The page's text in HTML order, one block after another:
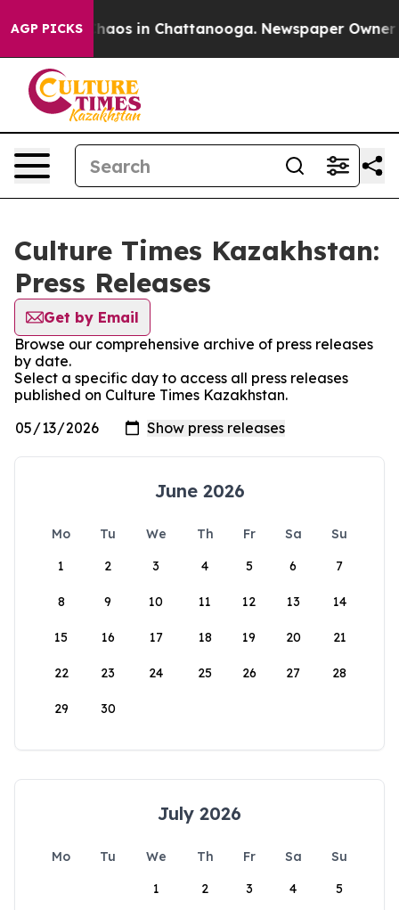
AGP PICKSChaos in Chattanooga. Newspaper Owner
Culture Times Kazakhstan:
Press Releases
Get by Email
Browse our comprehensive archive of press releases
by date.
Select a specific day to access all press releases
published on Culture Times Kazakhstan.
June 2026
Mo Tu We Th Fr Sa
Su
1
2 3 4 5 6 7
8 9 10 11 12 13 14
15 16 17 18 19 20 21
22 23 24 25 26 27 28
29 30
July 2026
Mo Tu We Th Fr Sa
Su
1
2 3 4 5